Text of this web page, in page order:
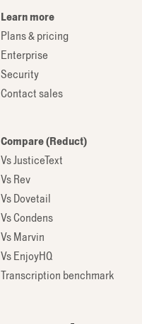
Learn more
Plans & pricing
Enterprise
Security
Contact sales
Compare (Reduct)
Vs JusticeText
Vs Rev
Vs Dovetail
Vs Condens
Vs Marvin
Vs EnjoyHQ
Transcription benchmark